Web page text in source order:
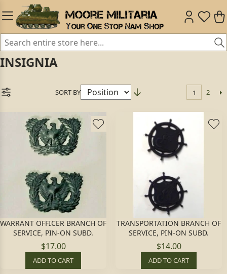
INSIGNIA
SORT BY 1 2
WARRANT OFFICER BRANCH OF
SERVICE, PIN-ON SUBD.
$17.00
ADD TO CART
TRANSPORTATION BRANCH OF
SERVICE, PIN-ON SUBD.
$14.00
ADD TO CART